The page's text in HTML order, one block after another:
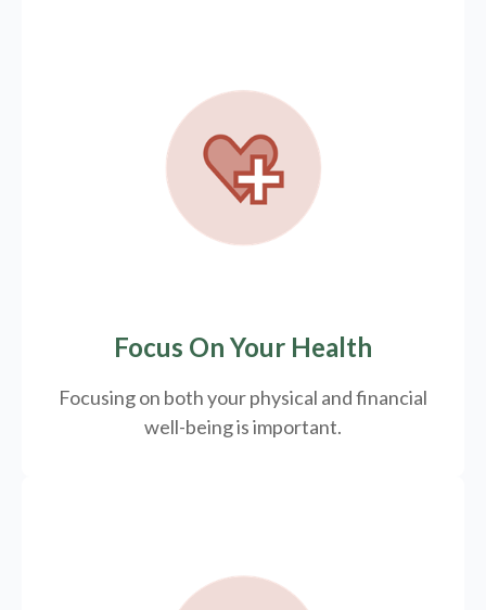
Focus On Your Health
Focusing on both your physical and financial
well-being is important.